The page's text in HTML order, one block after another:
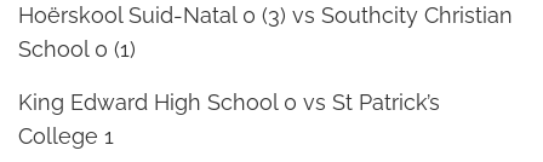
Hoërskool Suid-Natal 0 (3) vs Southcity Christian
School 0 (1)
King Edward High School 0 vs St Patrick’s
College 1